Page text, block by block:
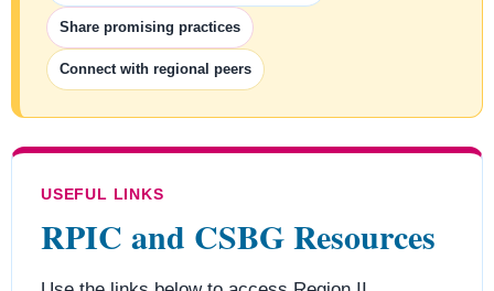
Share promising practices
Connect with regional peers
USEFUL LINKS
RPIC and CSBG Resources